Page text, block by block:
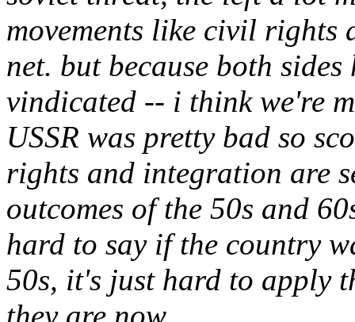
movements like civil rights
net. but because both
vindicated -- i think we're
USSR was pretty bad so
rights and integration are
outcomes of the 50s and
hard to say if the country
50s, it's just hard to apply
they are now.